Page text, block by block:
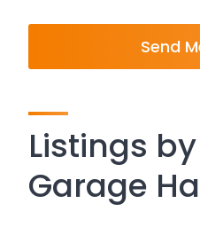
Send
Listings
Garage